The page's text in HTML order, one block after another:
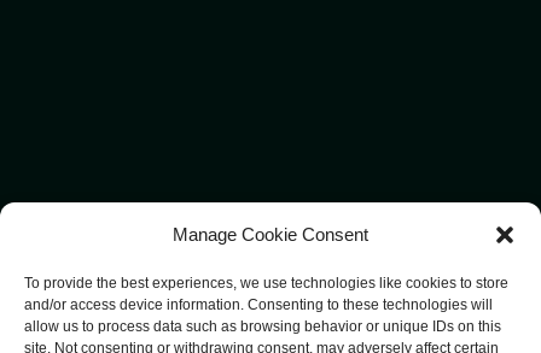
Manage Cookie Consent
To provide the best experiences, we use technologies like cookies to store
and/or access device information. Consenting to these technologies will
allow us to process data such as browsing behavior or unique IDs on this
site. Not consenting or withdrawing consent, may adversely affect certain